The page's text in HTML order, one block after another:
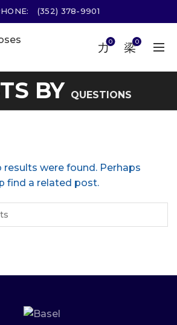
(352) 378-9901
0 0
BY QUESTIONS
were found. Perhaps
find a related post.